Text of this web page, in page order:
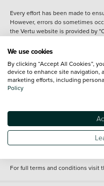
Every effort has been made to
However, errors do sometimes
the Vertu website is provided by
details of the vehicle you are
content nor any representation as
introduction to a finance provider;
commission.
Specifications and features do
It may contain errors or
of purchase may differ from that
clarified as part of your purchase.
For full terms and conditions visit
We use cookies
By clicking “Accept All Cookies”,
device to enhance site navigation,
marketing efforts, including
Policy